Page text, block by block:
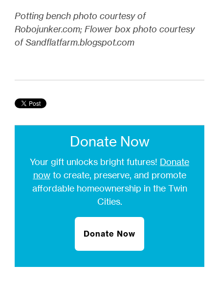
Potting bench photo courtesy of
Robojunker.com; Flower box photo courtesy
of Sandflatfarm.blogspot.com
Donate Now
Your gift unlocks bright futures! Donate
nowto create, preserve, and promote
affordable homeownership in the Twin
Cities.
Donate Now